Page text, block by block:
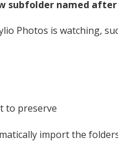
subfolder named
Photos is watching,
to preserve
import the